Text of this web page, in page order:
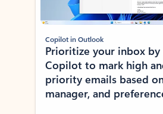
Copilot in Outlook
Prioritize your inbox by
Copilot to mark high
priority emails based
manager, and